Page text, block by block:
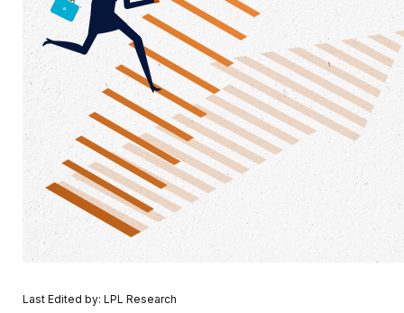
Last Edited by: LPL Research